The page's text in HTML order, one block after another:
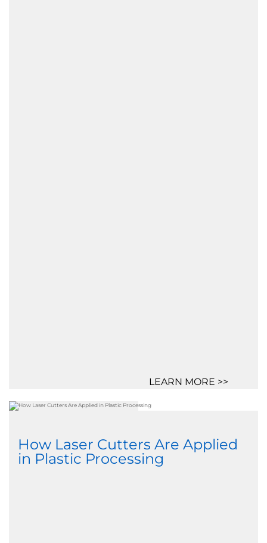
LEARN MORE >>
How Laser Cutters Are Applied
in Plastic Processing